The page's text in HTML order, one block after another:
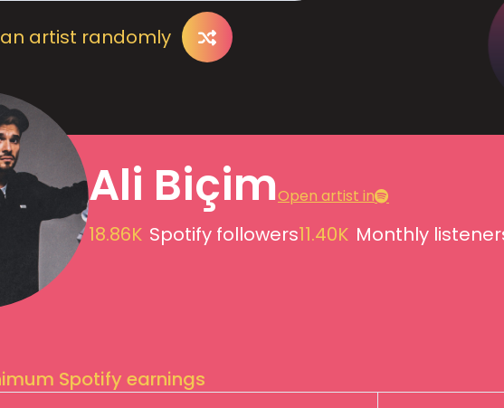
artist randomly
Ali BiçimOpen artist in
18.86K Spotify followers11.40K Monthly
Spotify earnings